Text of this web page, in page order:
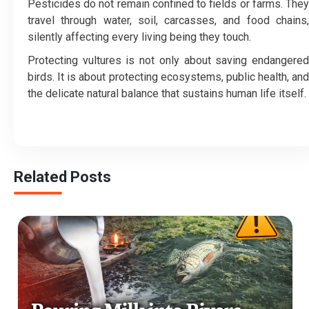
Pesticides do not remain confined to fields or farms. They
travel through water, soil, carcasses, and food chains,
silently affecting every living being they touch.
Protecting vultures is not only about saving endangered
birds. It is about protecting ecosystems, public health, and
the delicate natural balance that sustains human life itself.
Related Posts